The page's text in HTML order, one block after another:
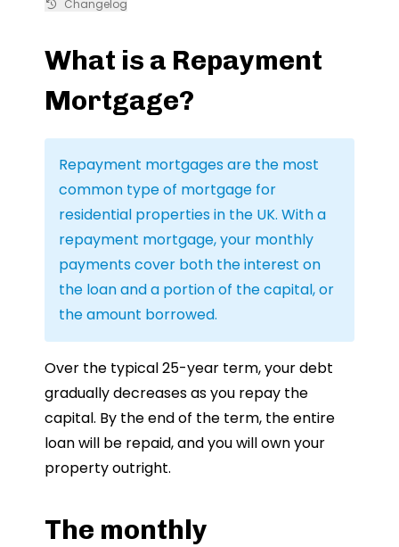
Changelog
What is a Repayment
Mortgage?
Repayment mortgages are the most
common type of mortgage for
residential properties in the UK. With a
repayment mortgage, your monthly
payments cover both the interest on
the loan and a portion of the capital, or
the amount borrowed.
Over the typical 25-year term, your debt
gradually decreases as you repay the
capital. By the end of the term, the entire
loan will be repaid, and you will own your
property outright.
The monthly